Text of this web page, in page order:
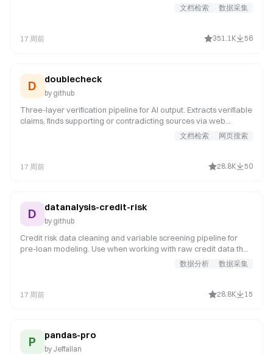
文档检索 数据采集
17 周前 351.1K 56
D doublecheck
by github
Three-layer verification pipeline for AI output. Extracts verifiable
claims, finds supporting or contradicting sources via web
search, runs adversarial review for hallucination patterns, and
produces a structured verification report with source links for
文档检索 网页搜索
17 周前 28.8K 50
D datanalysis-credit-risk
by github
Credit risk data cleaning and variable screening pipeline for
pre-loan modeling. Use when working with raw credit data that
needs quality assessment, missing value analysis, or variable
selection before modeling. It covers data loading and
high-missing variable removal, low-IV variable filtering, high-PSI
数据分析 数据采集
17 周前 28.8K 15
P pandas-pro
by Jeffallan